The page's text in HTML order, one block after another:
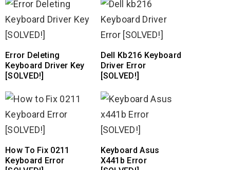
Error Deleting
Keyboard Driver Key
[SOLVED!]
Dell Kb216 Keyboard
Driver Error
[SOLVED!]
How To Fix 0211
Keyboard Error
Keyboard Asus
X441b Error